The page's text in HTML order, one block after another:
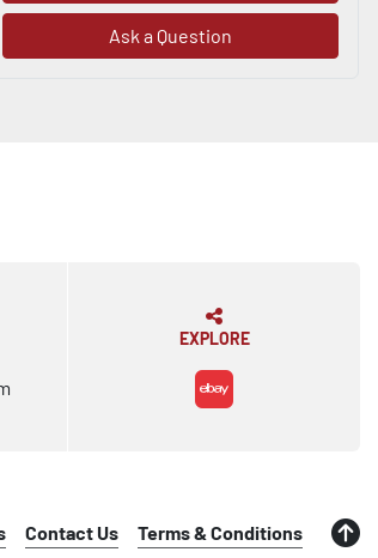
Ask a Question
EXPLORE
ebay
Contact Us Terms & Conditions